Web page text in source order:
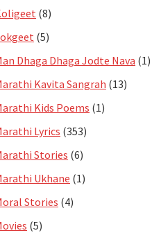
(8)
(5)
Dhaga Dhaga Jodte Nava (1)
Kavita Sangrah (13)
Kids Poems (1)
Lyrics (353)
Stories (6)
Ukhane (1)
Stories (4)
(5)